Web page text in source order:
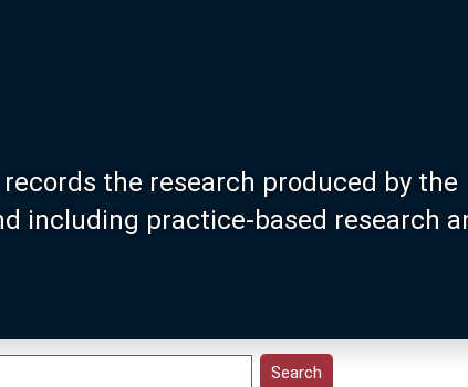
the research produced by the
including practice-based research